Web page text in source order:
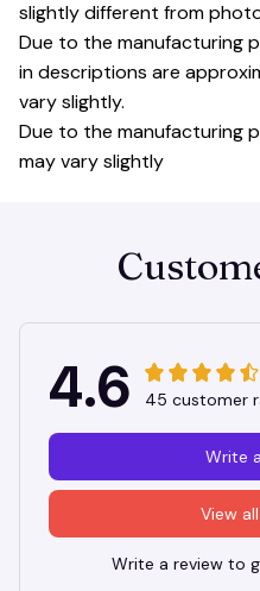
slightly different from
Due to the manufacturing
in descriptions are
vary slightly.
Due to the manufacturing
may vary slightly
4.6 45 customer
View
Write
Write a review to